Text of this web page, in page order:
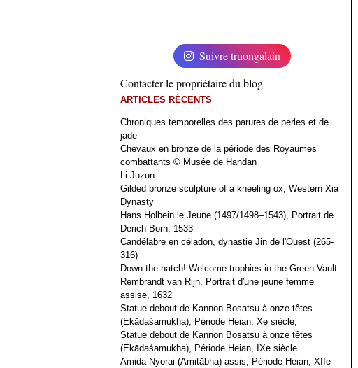
Suivre truongalain
Contacter le propriétaire du blog
ARTICLES RÉCENTS
Chroniques temporelles des parures de perles et de
jade
Chevaux en bronze de la période des Royaumes
combattants © Musée de Handan
Li Juzun
Gilded bronze sculpture of a kneeling ox, Western Xia
Dynasty
Hans Holbein le Jeune (1497/1498–1543), Portrait de
Derich Born, 1533
Candélabre en céladon, dynastie Jin de l'Ouest (265-
316)
Down the hatch! Welcome trophies in the Green Vault
Rembrandt van Rijn, Portrait d'une jeune femme
assise, 1632
Statue debout de Kannon Bosatsu à onze têtes
(Ekādaśamukha), Période Heian, Xe siècle,
Statue debout de Kannon Bosatsu à onze têtes
(Ekādaśamukha), Période Heian, IXe siècle
Amida Nyorai (Amitābha) assis, Période Heian, XIIe